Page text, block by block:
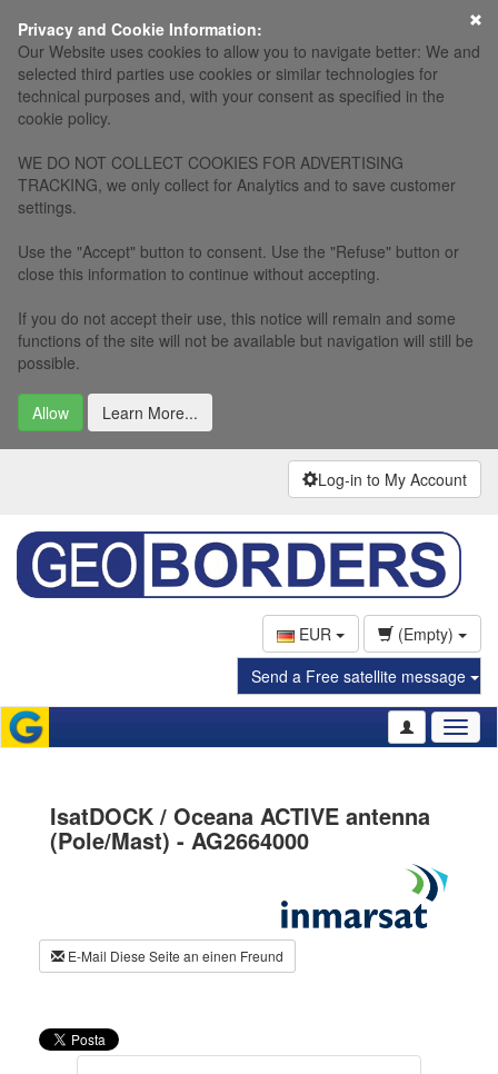
Privacy and Cookie Information:
Our Website uses cookies to allow you to navigate better: We and
selected third parties use cookies or similar technologies for
technical purposes and, with your consent as specified in the
cookie policy.
WE DO NOT COLLECT COOKIES FOR ADVERTISING
TRACKING, we only collect for Analytics and to save customer
settings.
Use the "Accept" button to consent. Use the "Refuse" button or
close this information to continue without accepting.
If you do not accept their use, this notice will remain and some
functions of the site will not be available but navigation will still be
possible.
Allow Learn More...
Log-in to My Account
EUR
(Empty)
Send a Free satellite message
IsatDOCK / Oceana ACTIVE antenna
(Pole/Mast) - AG2664000
E-Mail Diese Seite an einen Freund